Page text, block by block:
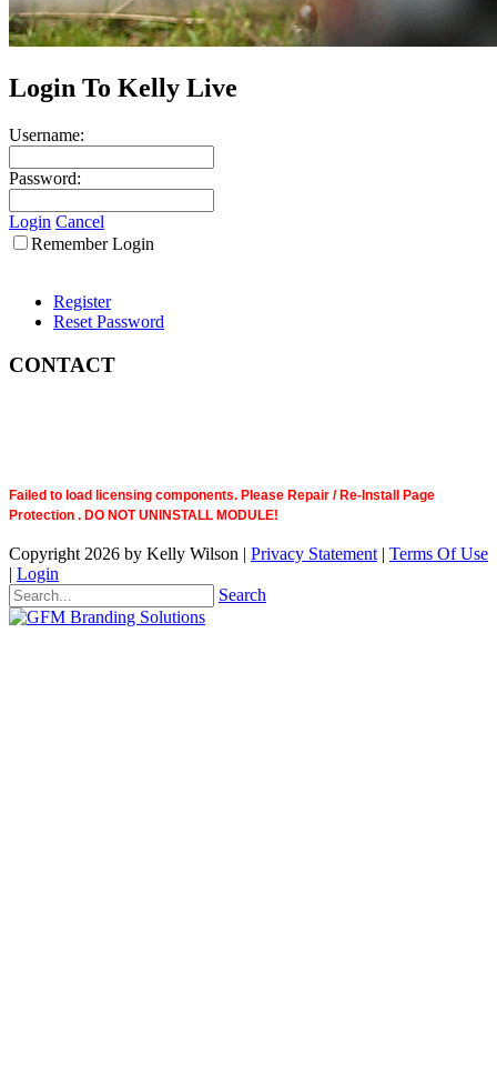
Login To Kelly Live
Username:
Password:
Login Cancel
Remember Login
Register
Reset Password
CONTACT
Failed to load licensing components. Please Repair / Re-Install Page
Protection . DO NOT UNINSTALL MODULE!
Copyright 2026 by Kelly Wilson | Privacy Statement | Terms Of Use
| Login
Search